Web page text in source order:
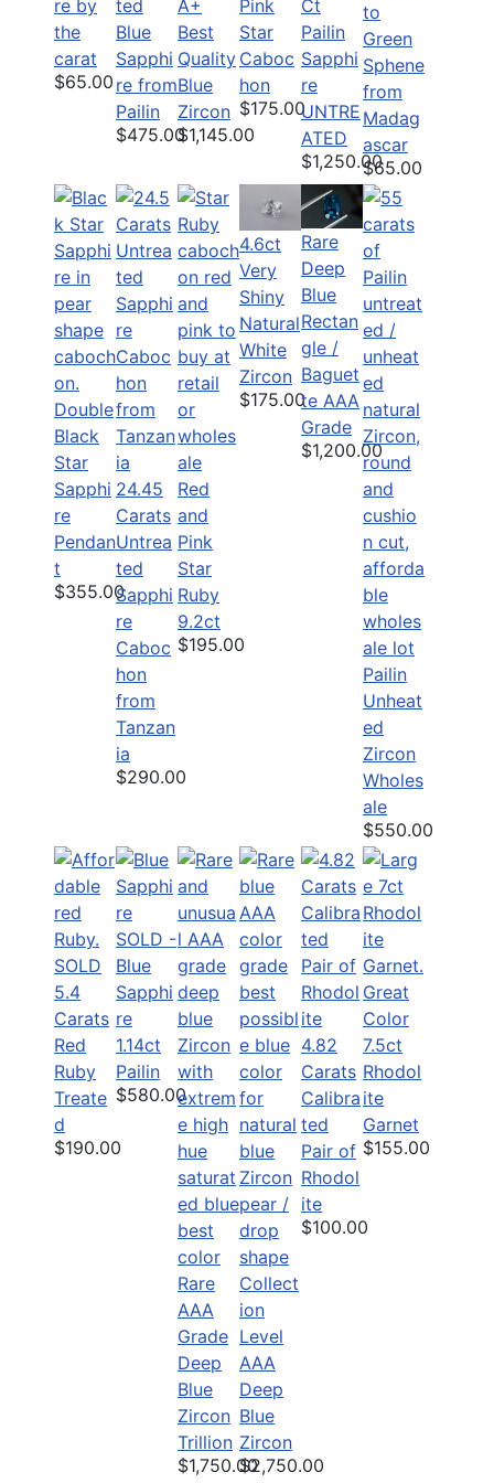
re by
the
carat
$65.00
ted
Blue
Sapphi
re from
Pailin
$475.00
A+
Best
Quality
Blue
Zircon
$1,145.00
Pink
Star
Caboc
hon
$175.00
Ct
Pailin
Sapphi
re
UNTRE
ATED
$1,250.00
to
Green
Sphene
from
Madag
ascar
$65.00
Double
Black
Star
Sapphi
re
Pendan
t
$355.00
24.45
Carats
Untrea
ted
Sapphi
re
Caboc
hon
from
Tanzan
ia
$290.00
Red
and
Pink
Star
Ruby
9.2ct
$195.00
4.6ct
Very
Shiny
Natural
White
Zircon
$175.00
Rare
Deep
Blue
Rectan
gle /
Baguet
te AAA
Grade
$1,200.00
Pailin
Unheat
ed
Zircon
Wholes
ale
$550.00
SOLD
5.4
Carats
Red
Ruby
Treate
d
$190.00
SOLD -
Blue
Sapphi
re
1.14ct
Pailin
$580.00
Rare
AAA
Grade
Deep
Blue
Zircon
Trillion
$1,750.00
Collect
ion
Level
AAA
Deep
Blue
Zircon
$2,750.00
4.82
Carats
Calibra
ted
Pair of
Rhodol
ite
$100.00
Great
Color
7.5ct
Rhodol
ite
Garnet
$155.00